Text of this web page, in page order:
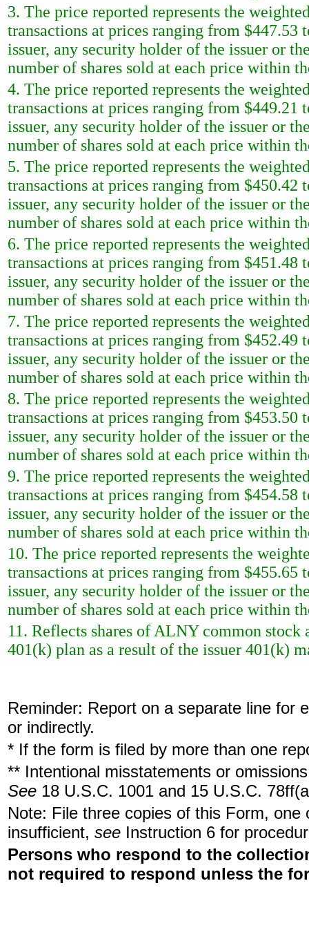
3. The price reported represents the
transactions at prices ranging from
issuer, any security holder of the issuer or
number of shares sold at each price within
4. The price reported represents the
transactions at prices ranging from
issuer, any security holder of the issuer or
number of shares sold at each price within
5. The price reported represents the
transactions at prices ranging from
issuer, any security holder of the issuer or
number of shares sold at each price within
6. The price reported represents the
transactions at prices ranging from
issuer, any security holder of the issuer or
number of shares sold at each price within
7. The price reported represents the
transactions at prices ranging from
issuer, any security holder of the issuer or
number of shares sold at each price within
8. The price reported represents the
transactions at prices ranging from
issuer, any security holder of the issuer or
number of shares sold at each price within
9. The price reported represents the
transactions at prices ranging from
issuer, any security holder of the issuer or
number of shares sold at each price within
10. The price reported represents the
transactions at prices ranging from
issuer, any security holder of the issuer or
number of shares sold at each price within
11. Reflects shares of ALNY common stock
401(k) plan as a result of the issuer 401(k)
Reminder: Report on a separate line for
or indirectly.
* If the form is filed by more than one
** Intentional misstatements or
See 18 U.S.C. 1001 and 15 U.S.C.
Note: File three copies of this Form,
insufficient, see Instruction 6 for
Persons who respond to the
not required to respond unless the